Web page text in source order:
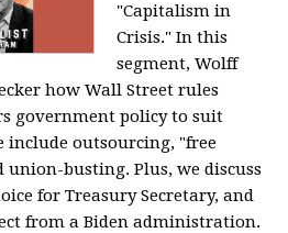
"Capitalism in
Crisis." In this
segment, Wolff
how Wall Street rules
government policy to suit
include outsourcing, "free
union-busting. Plus, we discuss
for Treasury Secretary, and
from a Biden administration.